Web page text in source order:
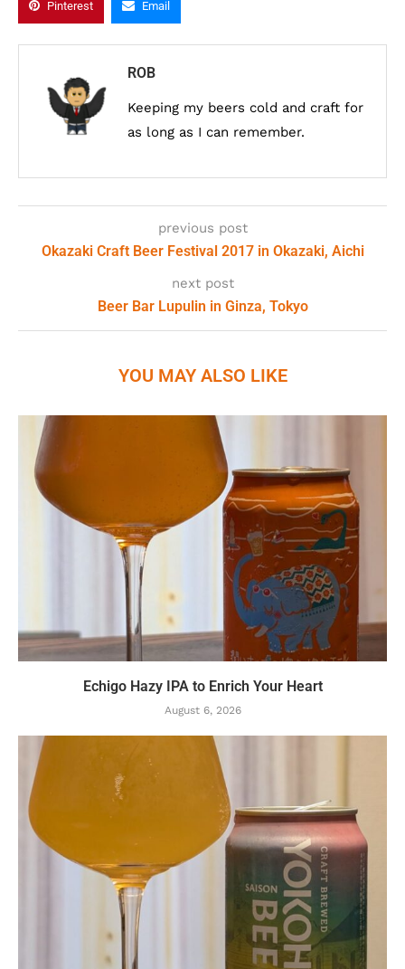
Pinterest Email
ROB
Keeping my beers cold and craft for
as long as I can remember.
previous post
Okazaki Craft Beer Festival 2017 in Okazaki, Aichi
next post
Beer Bar Lupulin in Ginza, Tokyo
YOU MAY ALSO LIKE
Echigo Hazy IPA to Enrich Your Heart
August 6, 2026